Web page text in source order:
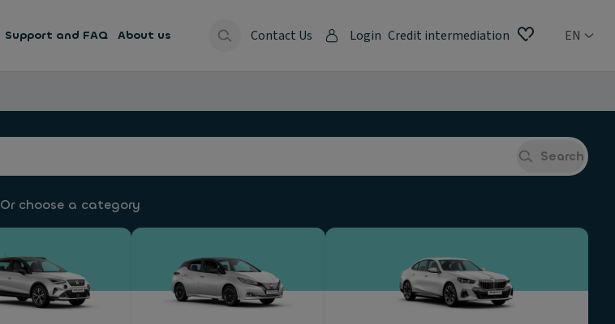
Support and FAQ About us Contact Us Login Credit intermediation EN
Search
Or choose a category